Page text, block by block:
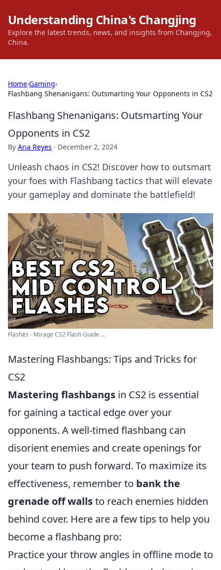
Understanding China's Changjing
Explore the latest trends, news, and insights from Changjing,
China.
Home›Gaming›
Flashbang Shenanigans: Outsmarting Your Opponents in CS2
Flashbang Shenanigans: Outsmarting Your
Opponents in CS2
By Ana Reyes · December 2, 2024
Unleash chaos in CS2! Discover how to outsmart
your foes with Flashbang tactics that will elevate
your gameplay and dominate the battlefield!
Flashes - Mirage CS2 Flash Guide ...
Mastering Flashbangs: Tips and Tricks for
CS2
Mastering flashbangs in CS2 is essential
for gaining a tactical edge over your
opponents. A well-timed flashbang can
disorient enemies and create openings for
your team to push forward. To maximize its
effectiveness, remember to bank the
grenade off wallsto reach enemies hidden
behind cover. Here are a few tips to help you
become a flashbang pro:
Practice your throw angles in offline mode to